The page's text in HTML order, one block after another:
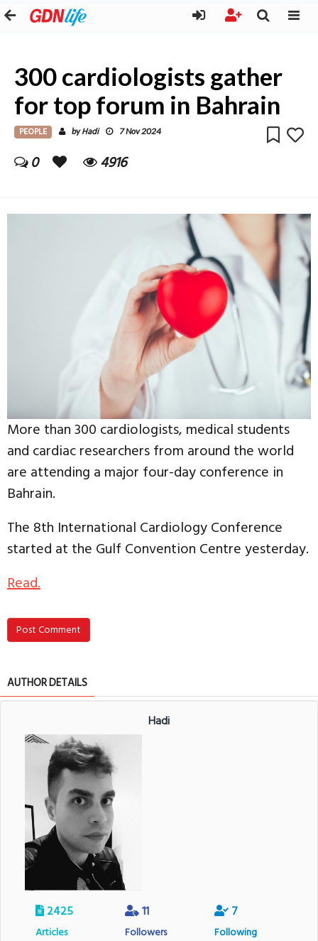
300 cardiologists gather
for top forum in Bahrain
PEOPLE byHadi 7 Nov 2024
0 4916
More than 300 cardiologists, medical students
and cardiac researchers from around the world
are attending a major four-day conference in
Bahrain.
The 8th International Cardiology Conference
started at the Gulf Convention Centre yesterday.
Read.
Post Comment
AUTHOR DETAILS
Hadi
2425
Articles
11
Followers
7
Following